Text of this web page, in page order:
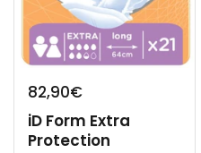
82,90€
iD Form Extra
Protection